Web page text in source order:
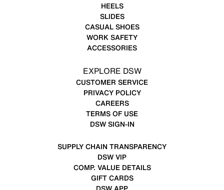
HEELS
SLIDES
CASUAL SHOES
WORK SAFETY
ACCESSORIES
EXPLORE DSW
CUSTOMER SERVICE
PRIVACY POLICY
CAREERS
TERMS OF USE
DSW SIGN-IN
SUPPLY CHAIN TRANSPARENCY
DSW VIP
COMP. VALUE DETAILS
GIFT CARDS